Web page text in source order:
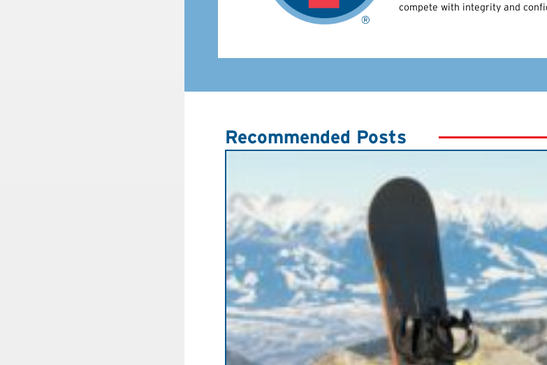
compete with integrity and
Recommended Posts